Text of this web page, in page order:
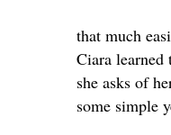
that much
Ciara
she asks of
some simple